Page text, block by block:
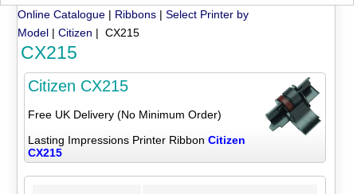
Online Catalogue | Ribbons |Select Printer by
Model |Citizen | CX215
CX215
Citizen CX215
Free UK Delivery (No Minimum Order)
Lasting Impressions Printer Ribbon Citizen
CX215